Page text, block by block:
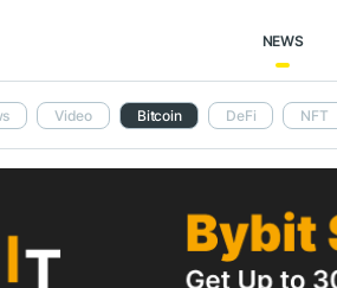
NEWS
Video Bitcoin DeFi NFT